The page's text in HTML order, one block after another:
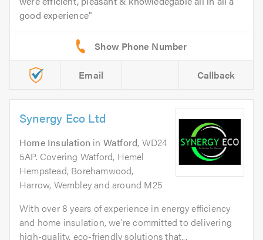
good experience
Email Callback
Synergy Eco Ltd
Home Insulation in Watford, WD24
5AP. Covering Watford, Hemel
Hempstead, Borehamwood,
Harrow, Wembley and around M25
With over 8 years of experience in energy efficiency
and home insulation, we’re committed to delivering
high-quality, eco-friendly solutions that...